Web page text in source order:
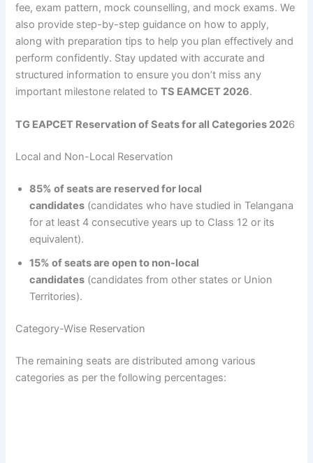
fee, exam pattern, mock counselling, and mock exams. We
also provide step-by-step guidance on how to apply,
along with preparation tips to help you plan effectively and
perform confidently. Stay updated with accurate and
structured information to ensure you don’t miss any
important milestone related toTS EAMCET 2026.
TG EAPCET Reservation of Seats for all Categories 2026
Local and Non-Local Reservation
85% of seats are reserved for local
candidates (candidates who have studied in Telangana
for at least 4 consecutive years up to Class 12 or its
equivalent).
15% of seats are open to non-local
candidates (candidates from other states or Union
Territories).
Category-Wise Reservation
The remaining seats are distributed among various
categories as per the following percentages: